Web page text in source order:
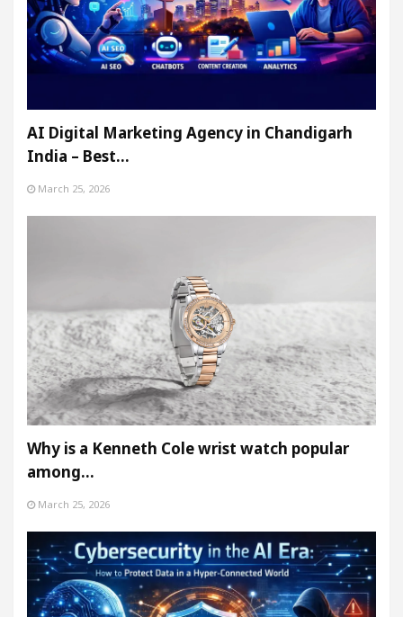
AI Digital Marketing Agency in Chandigarh
India – Best…
March 25, 2026
Why is a Kenneth Cole wrist watch popular
among…
March 25, 2026